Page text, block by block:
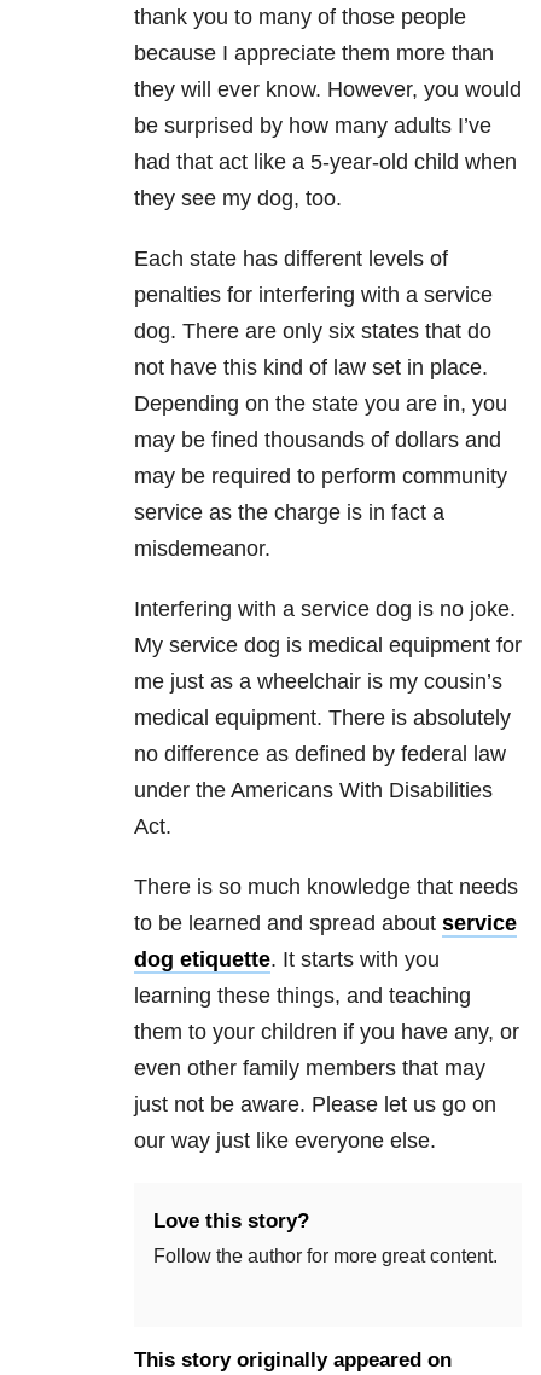
thank you to many of those people
because I appreciate them more than
they will ever know. However, you would
be surprised by how many adults I’ve
had that act like a 5-year-old child when
they see my dog, too.
Each state has different levels of
penalties for interfering with a service
dog. There are only six states that do
not have this kind of law set in place.
Depending on the state you are in, you
may be fined thousands of dollars and
may be required to perform community
service as the charge is in fact a
misdemeanor.
Interfering with a service dog is no joke.
My service dog is medical equipment for
me just as a wheelchair is my cousin’s
medical equipment. There is absolutely
no difference as defined by federal law
under the Americans With Disabilities
Act.
There is so much knowledge that needs
to be learned and spread about service
dog etiquette. It starts with you
learning these things, and teaching
them to your children if you have any, or
even other family members that may
just not be aware. Please let us go on
our way just like everyone else.
Love this story?
Follow the author for more great content.
This story originally appeared on